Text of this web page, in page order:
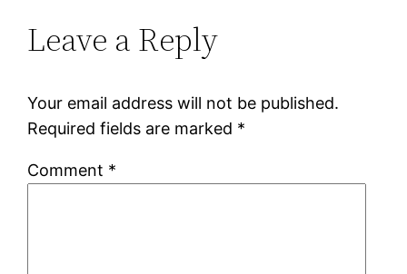
Leave a Reply
Your email address will not be published.
Required fields are marked *
Comment *